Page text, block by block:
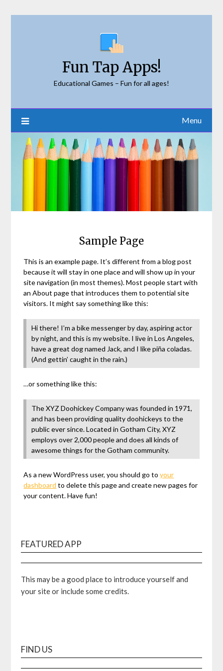
Fun Tap Apps!
Educational Games – Fun for all ages!
Menu
Sample Page
This is an example page. It’s different from a blog post
because it will stay in one place and will show up in your
site navigation (in most themes). Most people start with
an About page that introduces them to potential site
visitors. It might say something like this:
Hi there! I’m a bike messenger by day, aspiring actor
by night, and this is my website. I live in Los Angeles,
have a great dog named Jack, and I like piña coladas.
(And gettin’ caught in the rain.)
…or something like this:
The XYZ Doohickey Company was founded in 1971,
and has been providing quality doohickeys to the
public ever since. Located in Gotham City, XYZ
employs over 2,000 people and does all kinds of
awesome things for the Gotham community.
As a new WordPress user, you should go toyour
dashboard to delete this page and create new pages for
your content. Have fun!
FEATURED APP
This may be a good place to introduce yourself and
your site or include some credits.
FIND US